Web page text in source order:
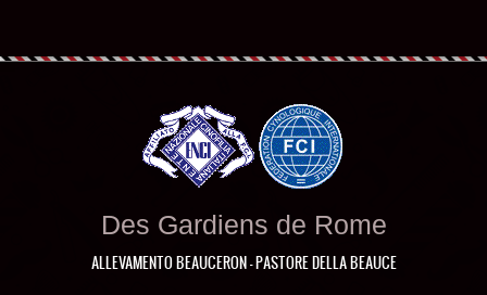
Des Gardiens de Rome
ALLEVAMENTO BEAUCERON - PASTORE DELLA BEAUCE